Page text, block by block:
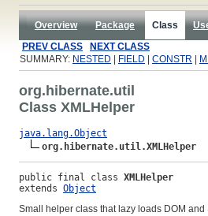
Overview Package Class
PREV CLASS
NEXT CLASS
SUMMARY: NESTED FIELD CONSTR
org.hibernate.util
Class XMLHelper
java.lang.Object
org.hibernate.util.XMLHelper
public final class XMLHelper
extends Object
Small helper class that lazy loads DOM